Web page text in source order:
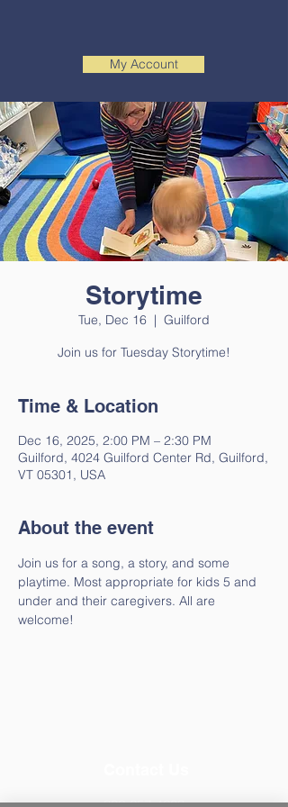
My Account
Storytime
Tue, Dec 16
  |
Guilford
Join us for Tuesday Storytime!
Time & Location
Dec 16, 2025, 2:00 PM – 2:30 PM
Guilford, 4024 Guilford Center Rd, Guilford,
VT 05301, USA
About the event
Join us for a song, a story, and some
playtime. Most appropriate for kids 5 and
under and their caregivers. All are
welcome!